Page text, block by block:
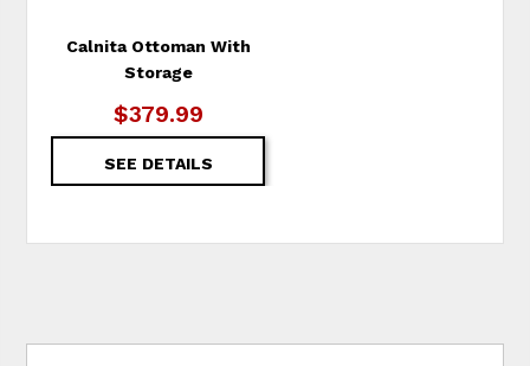
Calnita Ottoman With
Storage
$379.99
SEE DETAILS